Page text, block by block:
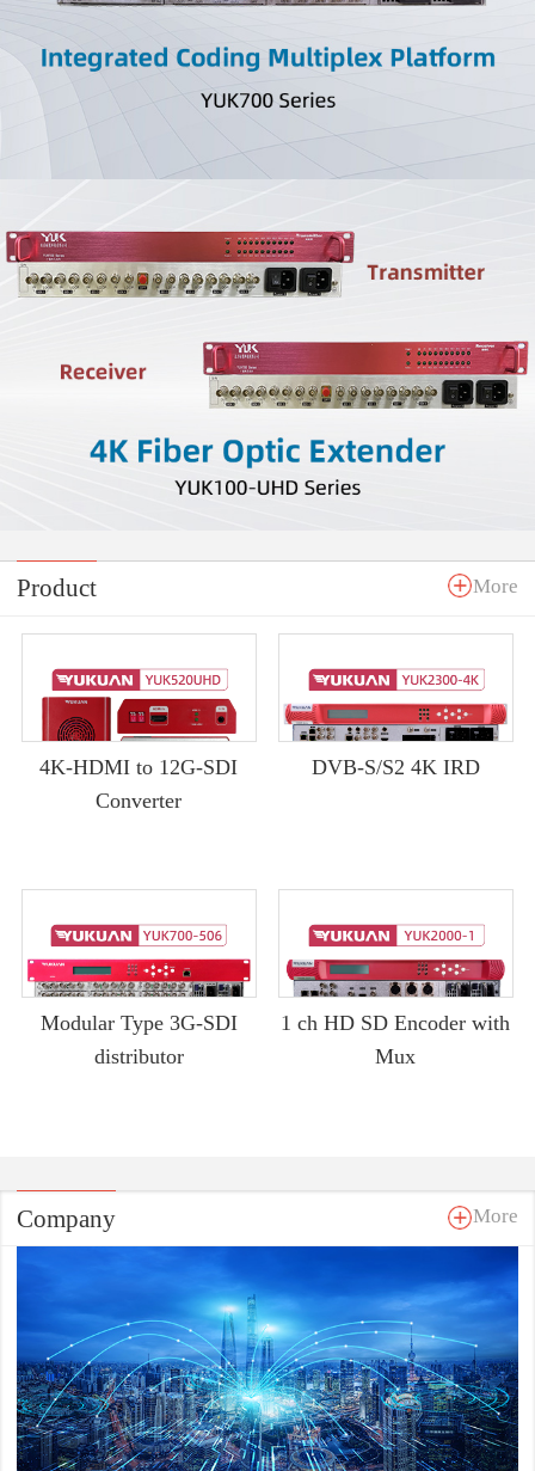
Product More
4K-HDMI to 12G-SDI
Converter
DVB-S/S2 4K IRD
Modular Type 3G-SDI
distributor
1 ch HD SD Encoder with
Mux
Company More